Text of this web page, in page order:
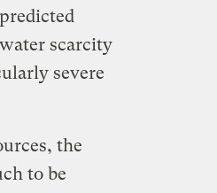
scarcity
severe
the
to be